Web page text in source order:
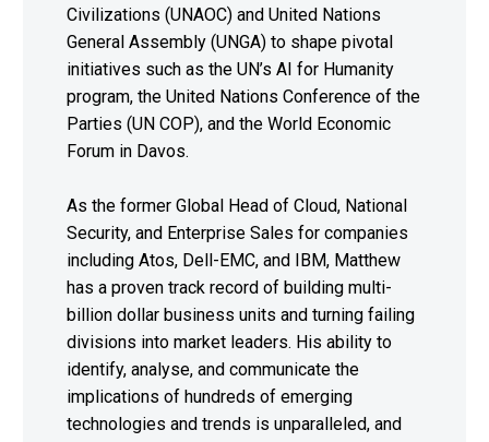
Civilizations (UNAOC) and United Nations
General Assembly (UNGA) to shape pivotal
initiatives such as the UN’s AI for Humanity
program, the United Nations Conference of the
Parties (UN COP), and the World Economic
Forum in Davos.
As the former Global Head of Cloud, National
Security, and Enterprise Sales for companies
including Atos, Dell-EMC, and IBM, Matthew
has a proven track record of building multi-
billion dollar business units and turning failing
divisions into market leaders. His ability to
identify, analyse, and communicate the
implications of hundreds of emerging
technologies and trends is unparalleled, and